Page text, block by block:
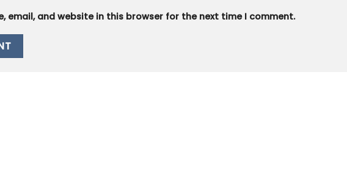
email, and website in this browser for the next time I comment.